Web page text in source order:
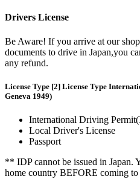
Drivers License
Be Aware! If you arrive at our
documents to drive in Japan,you
any refund.
License Type [2] License Type
Geneva 1949)
International Driving
Local Driver's License
Passport
** IDP cannot be issued in Japan.
home country BEFORE coming